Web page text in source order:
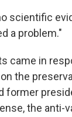
scientific
a problem."
came in
the
former
the anti-